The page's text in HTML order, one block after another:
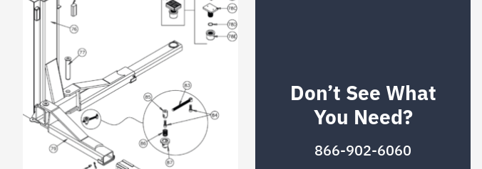
Don’t See What
You Need?
866-902-6060